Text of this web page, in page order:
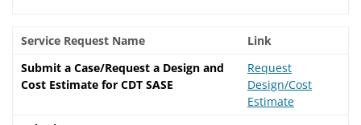
Service Request Name
Link
Submit a Case/Request a Design and
Cost Estimate for CDT SASE
Request
Design/Cost
Estimate